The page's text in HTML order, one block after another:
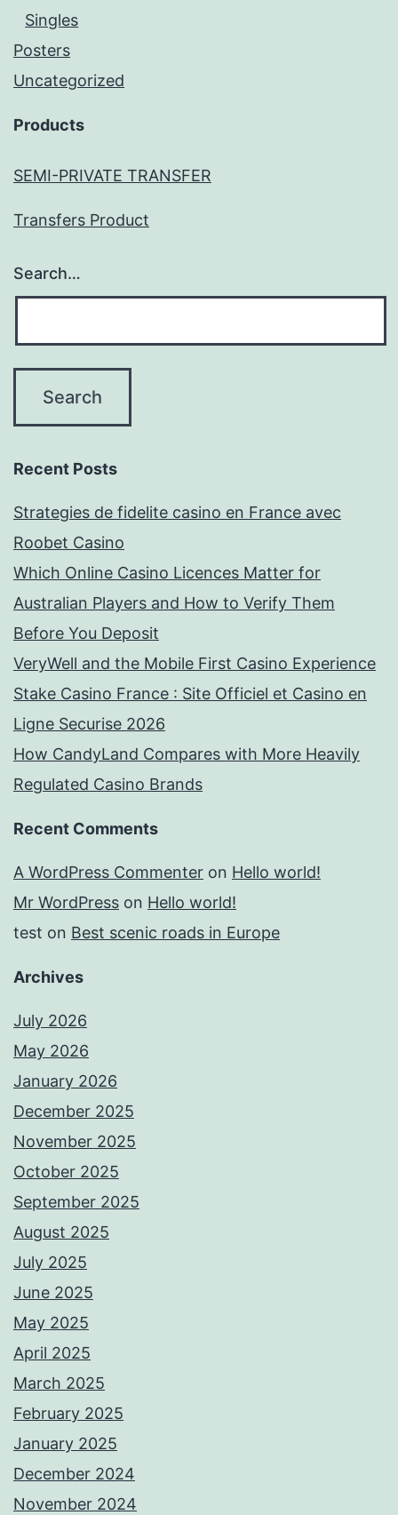
Singles
Posters
Uncategorized
Products
SEMI-PRIVATE TRANSFER
Transfers Product
Search…
Recent Posts
Strategies de fidelite casino en France avec
Roobet Casino
Which Online Casino Licences Matter for
Australian Players and How to Verify Them
Before You Deposit
VeryWell and the Mobile First Casino Experience
Stake Casino France : Site Officiel et Casino en
Ligne Securise 2026
How CandyLand Compares with More Heavily
Regulated Casino Brands
Recent Comments
A WordPress Commenter on Hello world!
Mr WordPress on Hello world!
test on Best scenic roads in Europe
Archives
July 2026
May 2026
January 2026
December 2025
November 2025
October 2025
September 2025
August 2025
July 2025
June 2025
May 2025
April 2025
March 2025
February 2025
January 2025
December 2024
November 2024